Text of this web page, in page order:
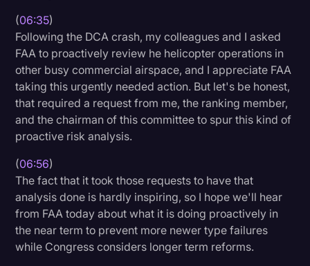
(06:35)
Following the DCA crash, my colleagues and I asked
FAA to proactively review he helicopter operations in
other busy commercial airspace, and I appreciate FAA
taking this urgently needed action. But let's be honest,
that required a request from me, the ranking member,
and the chairman of this committee to spur this kind of
proactive risk analysis.
(06:56)
The fact that it took those requests to have that
analysis done is hardly inspiring, so I hope we'll hear
from FAA today about what it is doing proactively in
the near term to prevent more newer type failures
while Congress considers longer term reforms.